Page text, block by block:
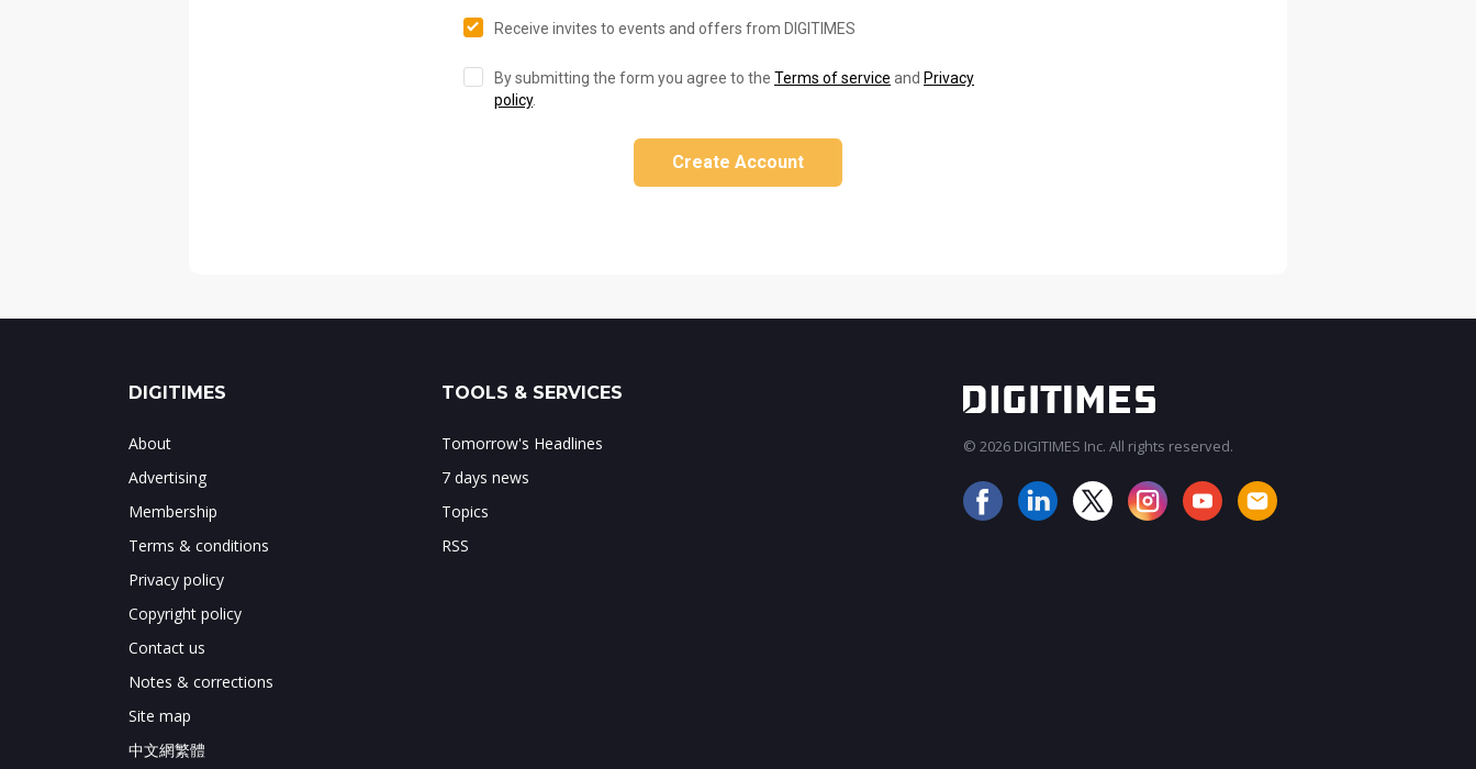
Receive invites to events and offers from DIGITIMES
By submitting the form you agree to the Terms of service and Privacy
policy.
Create Account
DIGITIMES
About
Advertising
Membership
Terms & conditions
Privacy policy
Copyright policy
Contact us
Notes & corrections
Site map
中文網繁體
TOOLS & SERVICES
Tomorrow's Headlines
7 days news
Topics
RSS
© 2026 DIGITIMES Inc. All rights reserved.